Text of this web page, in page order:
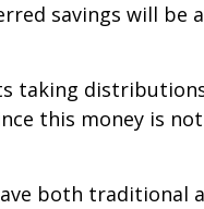
savings will be
taking
this money is
both traditional